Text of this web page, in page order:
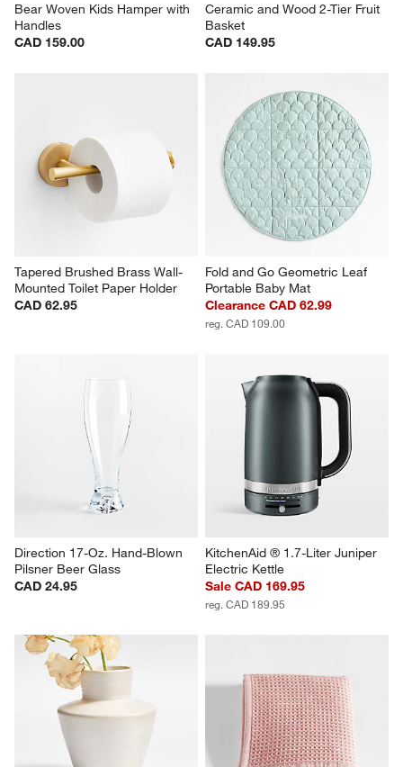
Bear Woven Kids Hamper with
Handles
CAD 159.00
Ceramic and Wood 2-Tier Fruit
Basket
CAD 149.95
Tapered Brushed Brass Wall-
Mounted Toilet Paper Holder
CAD 62.95
Fold and Go Geometric Leaf
Portable Baby Mat
Clearance CAD 62.99
reg. CAD 109.00
Direction 17-Oz. Hand-Blown
Pilsner Beer Glass
CAD 24.95
KitchenAid ® 1.7-Liter Juniper
Electric Kettle
Sale CAD 169.95
reg. CAD 189.95